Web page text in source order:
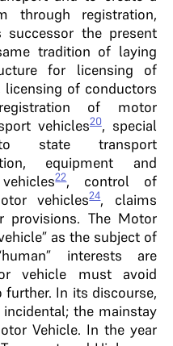
through registration,
the present
tradition of laying
for licensing of
licensing of conductors
of motor
vehicles20, special
state transport
equipment and
22, control of
vehicles24, claims
provisions. The Motor
as the subject of
interests are
vehicle must avoid
further. In its discourse,
the mainstay
Vehicle. In the year